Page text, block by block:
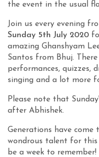
the event in the usual
Join us every evening
Sunday 5th July 2020
amazing Ghanshyam
Santos from Bhuj.
performances, quizzes,
singing and a lot more
Please note that
after Abhishek.
Generations have
wondrous talent for this
be a week to remember!